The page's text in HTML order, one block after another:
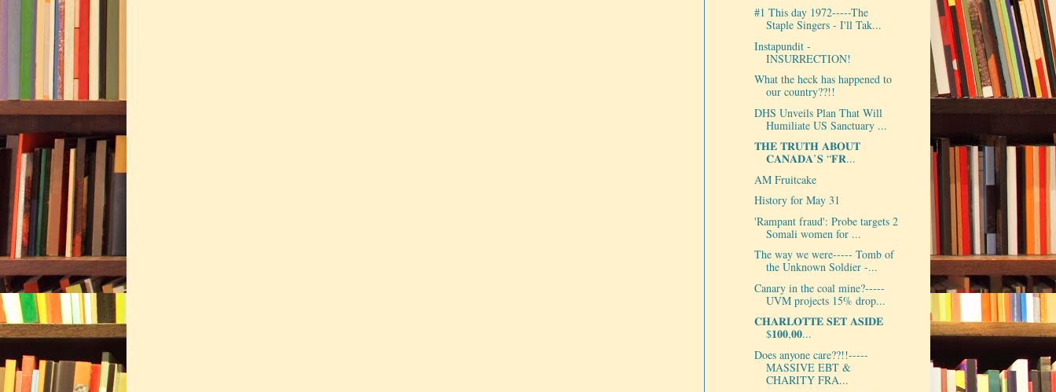
#1 This day 1972-----The
Staple Singers - I'll Tak...
Instapundit -
INSURRECTION!
What the heck has happened to
our country??!!
DHS Unveils Plan That Will
Humiliate US Sanctuary ...
𝐓𝐇𝐄 𝐓𝐑𝐔𝐓𝐇 𝐀𝐁𝐎𝐔𝐓
𝐂𝐀𝐍𝐀𝐃𝐀’𝐒 “𝐅𝐑...
AM Fruitcake
History for May 31
'Rampant fraud': Probe targets 2
Somali women for ...
The way we were----- Tomb of
the Unknown Soldier -...
Canary in the coal mine?-----
UVM projects 15% drop...
𝐂𝐇𝐀𝐑𝐋𝐎𝐓𝐓𝐄 𝐒𝐄𝐓 𝐀𝐒𝐈𝐃𝐄
$𝟏𝟎𝟎,𝟎𝟎...
Does anyone care??!!-----
MASSIVE EBT &
CHARITY FRA...